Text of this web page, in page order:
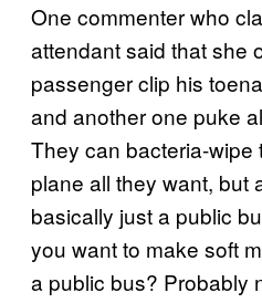
One commenter who
attendant said that she
passenger clip his
and another one puke
They can bacteria-wipe
plane all they want, but
basically just a public
you want to make soft
a public bus? Probably